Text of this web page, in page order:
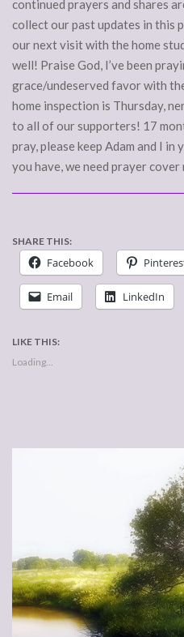
continued prayers and shares
collect our past updates in this
our next visit with the home
well! Praise God, I’ve been
grace/undeserved favor with
home inspection is Thursday,
to all of our supporters! 17
pray, please keep Adam and I
you have, we need prayer
SHARE THIS:
Facebook
Email LinkedIn
LIKE THIS:
Loading...